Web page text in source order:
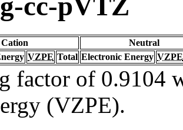
Cation
Neutral
VZPE Total Electronic Energy VZPE
factor of 0.9104
(VZPE).